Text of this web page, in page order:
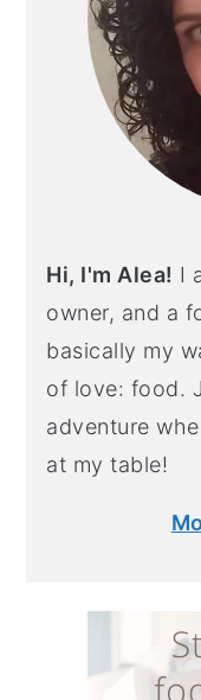
Hi, I'm Alea! I
owner, and a
basically my
of love: food.
adventure
at my table!